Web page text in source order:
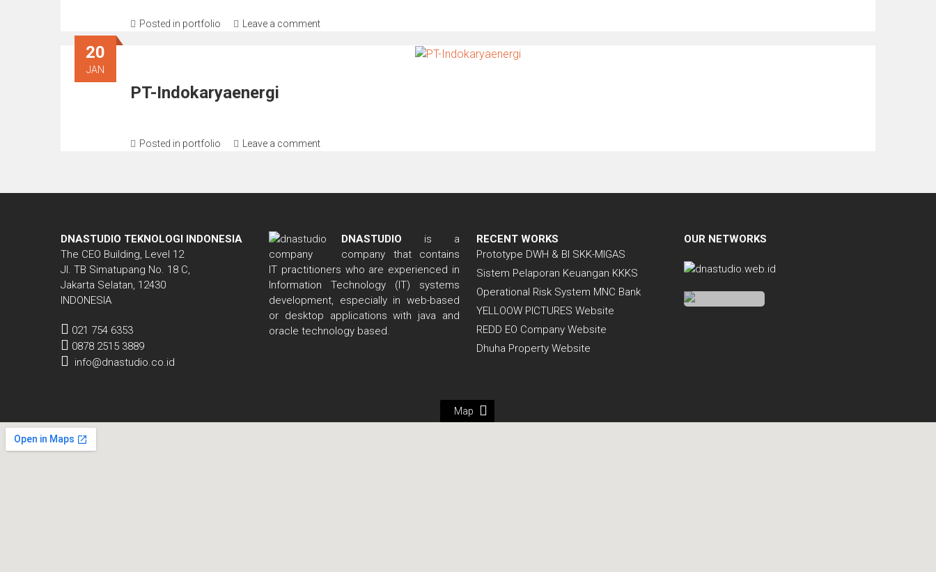
Posted in portfolio Leave a comment
PT-Indokaryaenergi
20
JAN
Posted in portfolio Leave a comment
DNASTUDIO TEKNOLOGI INDONESIA
The CEO Building, Level 12
Jl. TB Simatupang No. 18 C,
Jakarta Selatan, 12430
INDONESIA
021 754 6353
0878 2515 3889
info@dnastudio.co.id
DNASTUDIO is a
company that contains
IT practitioners who are experienced in
Information Technology (IT) systems
development, especially in web-based
or desktop applications with java and
oracle technology based.
RECENT WORKS
Prototype DWH & BI SKK-MIGAS
Sistem Pelaporan Keuangan KKKS
Operational Risk System MNC Bank
YELLOOW PICTURES Website
REDD EO Company Website
Dhuha Property Website
OUR NETWORKS
Map